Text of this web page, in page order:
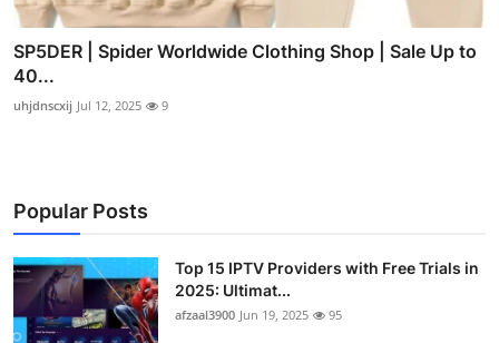
SP5DER | Spider Worldwide Clothing Shop | Sale Up to
40...
uhjdnscxij Jul 12, 2025 9
Popular Posts
Top 15 IPTV Providers with Free Trials in
2025: Ultimat...
afzaal3900 Jun 19, 2025 95